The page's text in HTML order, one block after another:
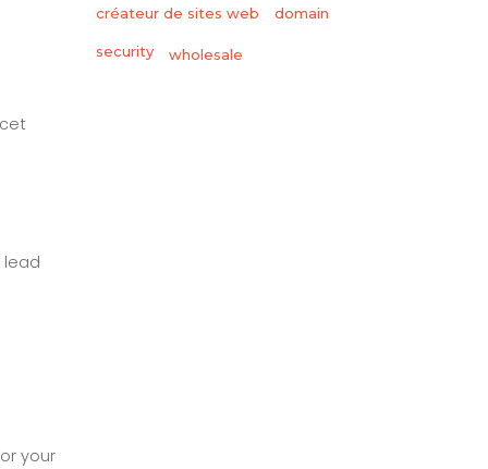
lead
your
créateur de sites web domain
security wholesale